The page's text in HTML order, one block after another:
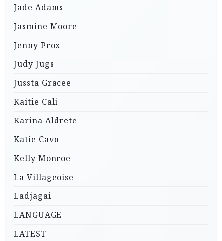
Jade Adams
Jasmine Moore
Jenny Prox
Judy Jugs
Jussta Gracee
Kaitie Cali
Karina Aldrete
Katie Cavo
Kelly Monroe
La Villageoise
Ladjagai
LANGUAGE
LATEST